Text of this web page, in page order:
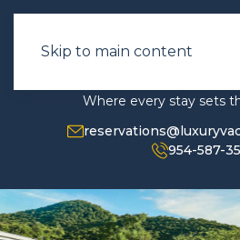
Skip to main content
Where every stay sets
954-587-